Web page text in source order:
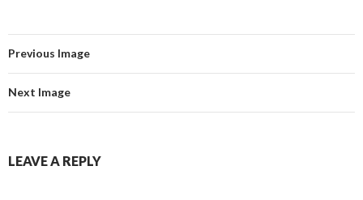
Previous Image
Next Image
LEAVE A REPLY